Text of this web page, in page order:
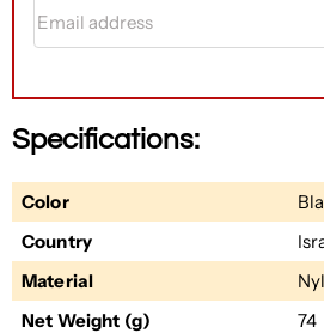
Specifications:
Color
Country
Material
Net Weight (g)
74